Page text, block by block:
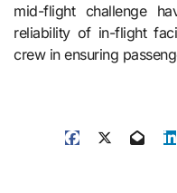
mid-flight challenge
reliability of in-flight
crew in ensuring